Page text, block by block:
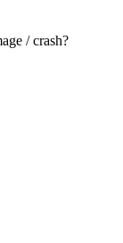
/ crash?